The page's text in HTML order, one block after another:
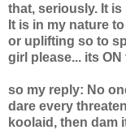
that, seriously. It
It is in my nature
or uplifting so to
girl please... its ON
so my reply: No
dare every
koolaid, then dam